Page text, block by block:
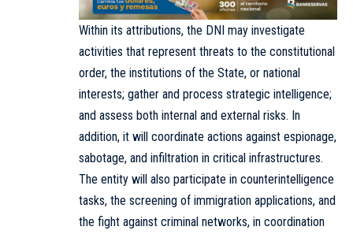
Within its attributions, the DNI may investigate
activities that represent threats to the constitutional
order, the institutions of the State, or national
interests; gather and process strategic intelligence;
and assess both internal and external risks. In
addition, it will coordinate actions against espionage,
sabotage, and infiltration in critical infrastructures.
The entity will also participate in counterintelligence
tasks, the screening of immigration applications, and
the fight against criminal networks, in coordination